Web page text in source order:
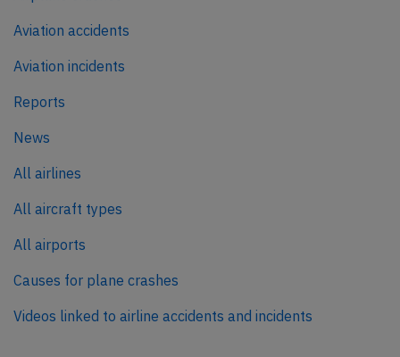
Aviation accidents
Aviation incidents
Reports
News
All airlines
All aircraft types
All airports
Causes for plane crashes
Videos linked to airline accidents and incidents